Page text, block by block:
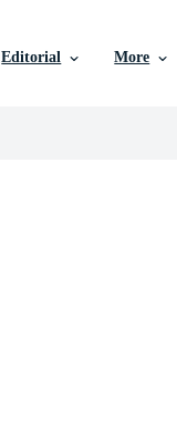
Editorial More